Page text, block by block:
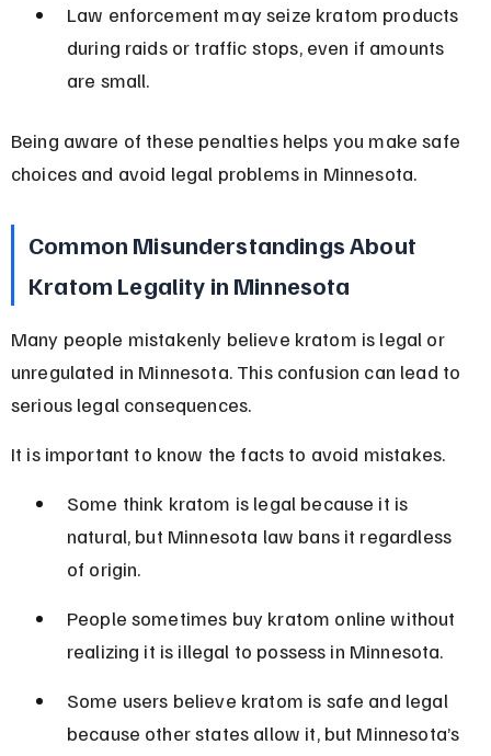
Law enforcement may seize kratom products
during raids or traffic stops, even if amounts
are small.
Being aware of these penalties helps you make safe
choices and avoid legal problems in Minnesota.
Common Misunderstandings About
Kratom Legality in Minnesota
Many people mistakenly believe kratom is legal or
unregulated in Minnesota. This confusion can lead to
serious legal consequences.
It is important to know the facts to avoid mistakes.
Some think kratom is legal because it is
natural, but Minnesota law bans it regardless
of origin.
People sometimes buy kratom online without
realizing it is illegal to possess in Minnesota.
Some users believe kratom is safe and legal
because other states allow it, but Minnesota’s